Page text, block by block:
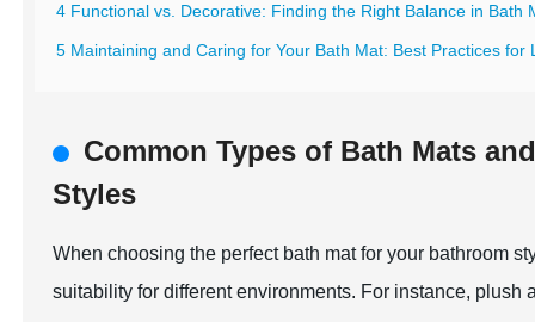
4 Functional vs. Decorative: Finding the Right Balance in Bath
5 Maintaining and Caring for Your Bath Mat: Best Practices for
Common Types of Bath Mats
Styles
When choosing the perfect bath mat for your bathroom
suitability for different environments. For instance,